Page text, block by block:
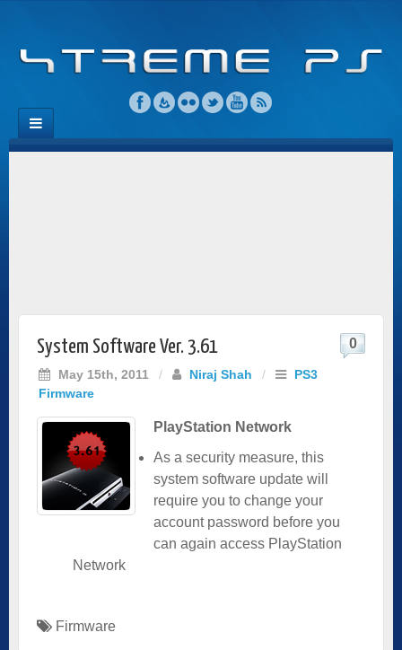
System Software Ver. 3.61
May 15th, 2011 / Niraj Shah /
PS3
Firmware
0
PlayStation Network
As a security measure, this
system software update will
require you to change your
account password before you
can again access PlayStation
Network
Firmware